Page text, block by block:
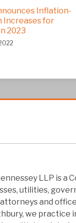
Inflation-
Increases for
2023
LLP is a
utilities,
and
we practice